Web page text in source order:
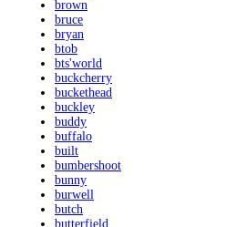
brown
bruce
bryan
btob
bts'world
buckcherry
buckethead
buckley
buddy
buffalo
built
bumbershoot
bunny
burwell
butch
butterfield